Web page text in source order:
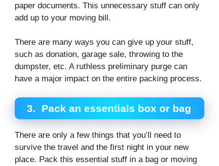
paper documents. This unnecessary stuff can only
add up to your moving bill.
There are many ways you can give up your stuff,
such as donation, garage sale, throwing to the
dumpster, etc. A ruthless preliminary purge can
have a major impact on the entire packing process.
3. Pack an essentials box or bag
There are only a few things that you’ll need to
survive the travel and the first night in your new
place. Pack this essential stuff in a bag or moving